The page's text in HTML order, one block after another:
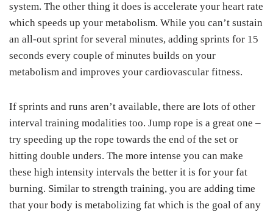
system. The other thing it does is accelerate your heart rate
which speeds up your metabolism. While you can’t sustain
an all-out sprint for several minutes, adding sprints for 15
seconds every couple of minutes builds on your
metabolism and improves your cardiovascular fitness.
If sprints and runs aren’t available, there are lots of other
interval training modalities too. Jump rope is a great one –
try speeding up the rope towards the end of the set or
hitting double unders. The more intense you can make
these high intensity intervals the better it is for your fat
burning. Similar to strength training, you are adding time
that your body is metabolizing fat which is the goal of any